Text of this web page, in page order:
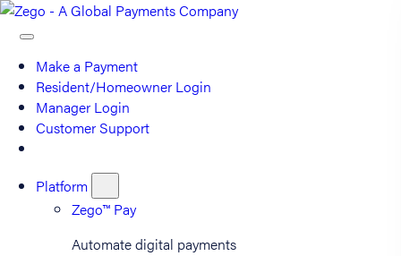
Make a Payment
Resident/Homeowner Login
Manager Login
Customer Support
Platform
Zego™ Pay
Automate digital payments